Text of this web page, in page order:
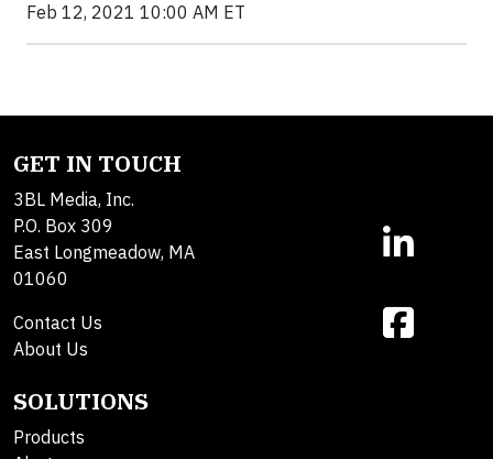
Feb 12, 2021 10:00 AM ET
GET IN TOUCH
3BL Media, Inc.
P.O. Box 309
East Longmeadow, MA
01060
Contact Us
About Us
SOLUTIONS
Products